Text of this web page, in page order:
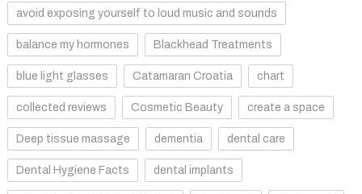
avoid exposing yourself to loud music and sounds
balance my hormones Blackhead Treatments
blue light glasses Catamaran Croatia chart
collected reviews Cosmetic Beauty create a space
Deep tissue massage dementia dental care
Dental Hygiene Facts dental implants